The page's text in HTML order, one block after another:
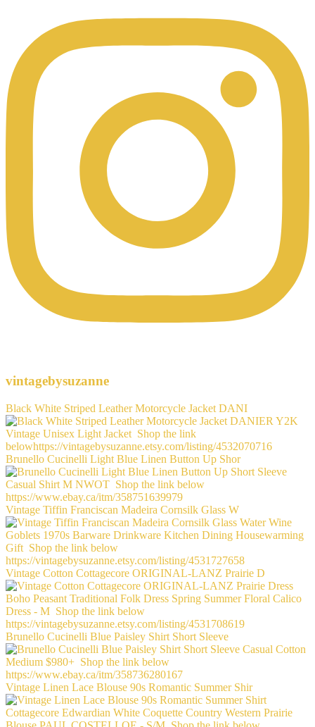
vintagebysuzanne
Black White Striped Leather Motorcycle Jacket DANI
Brunello Cucinelli Light Blue Linen Button Up Shor
Vintage Tiffin Franciscan Madeira Cornsilk Glass W
Vintage Cotton Cottagecore ORIGINAL-LANZ Prairie D
Brunello Cucinelli Blue Paisley Shirt Short Sleeve
Vintage Linen Lace Blouse 90s Romantic Summer Shir